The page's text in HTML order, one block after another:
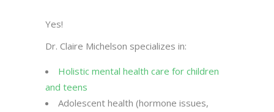
Yes!
Dr. Claire Michelson specializes in:
Holistic mental health care for children
and teens
Adolescent health (hormone issues,